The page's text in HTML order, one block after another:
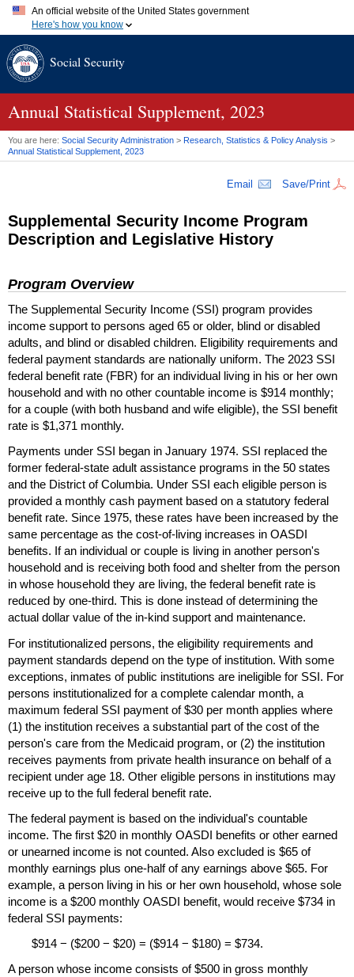
An official website of the United States government
Here's how you know
A.gov website belongs to an official government organization in
website. Share sensitive information only on official, secure
Social Security
Annual Statistical Supplement, 2023
You are here: Social Security Administration > Research, Statistics & Policy Analysis >
Annual Statistical Supplement, 2023
Email Save/Print
Supplemental Security Income Program
Description and Legislative History
Program Overview
The Supplemental Security Income (SSI) program provides
income support to persons aged 65 or older, blind or disabled
adults, and blind or disabled children. Eligibility requirements and
federal payment standards are nationally uniform. The 2023 SSI
federal benefit rate (FBR) for an individual living in his or her own
household and with no other countable income is $914 monthly;
for a couple (with both husband and wife eligible), the SSI benefit
rate is $1,371 monthly.
Payments under SSI began in January 1974. SSI replaced the
former federal-state adult assistance programs in the 50 states
and the District of Columbia. Under SSI each eligible person is
provided a monthly cash payment based on a statutory federal
benefit rate. Since 1975, these rates have been increased by the
same percentage as the cost-of-living increases in OASDI
benefits. If an individual or couple is living in another person's
household and is receiving both food and shelter from the person
in whose household they are living, the federal benefit rate is
reduced by one-third. This is done instead of determining the
actual dollar value of the in-kind support and maintenance.
For institutionalized persons, the eligibility requirements and
payment standards depend on the type of institution. With some
exceptions, inmates of public institutions are ineligible for SSI. For
persons institutionalized for a complete calendar month, a
maximum federal SSI payment of $30 per month applies where
(1) the institution receives a substantial part of the cost of the
person's care from the Medicaid program, or (2) the institution
receives payments from private health insurance on behalf of a
recipient under age 18. Other eligible persons in institutions may
receive up to the full federal benefit rate.
The federal payment is based on the individual's countable
income. The first $20 in monthly OASDI benefits or other earned
or unearned income is not counted. Also excluded is $65 of
monthly earnings plus one-halfof any earnings above $65. For
example, a person living in his or her own household, whose sole
income is a $200 monthly OASDI benefit, would receive $734 in
federal SSI payments:
$914 − ($200 − $20) = ($914 − $180) = $734.
A person whose income consists of $500 in gross monthly